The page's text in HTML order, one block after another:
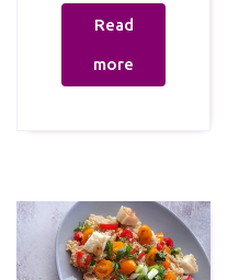
Read
more